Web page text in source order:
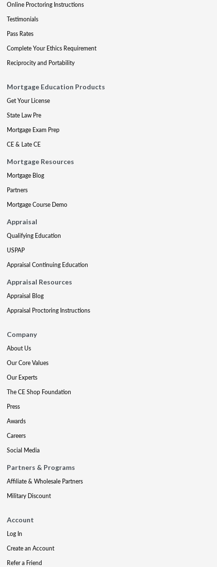
Online Proctoring Instructions
Testimonials
Pass Rates
Complete Your Ethics Requirement
Reciprocity and Portability
Mortgage Education Products
Get Your License
State Law Pre
Mortgage Exam Prep
CE & Late CE
Mortgage Resources
Mortgage Blog
Partners
Mortgage Course Demo
Appraisal
Qualifying Education
USPAP
Appraisal Continuing Education
Appraisal Resources
Appraisal Blog
Appraisal Proctoring Instructions
Company
About Us
Our Core Values
Our Experts
The CE Shop Foundation
Press
Awards
Careers
Social Media
Partners & Programs
Affiliate & Wholesale Partners
Military Discount
Account
Log In
Create an Account
Refer a Friend